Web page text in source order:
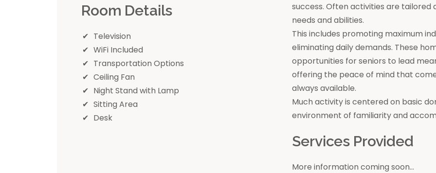
Room Details
Television
WiFi Included
Transportation Options
Ceiling Fan
Night Stand with Lamp
Sitting Area
Desk
success. Often activities are tailored
needs and abilities.
This includes promoting maximum
eliminating daily demands. These
opportunities for seniors to lead
offering the peace of mind that
always available.
Much activity is centered on basic
environment of familiarity and
Services Provided
More information coming soon...